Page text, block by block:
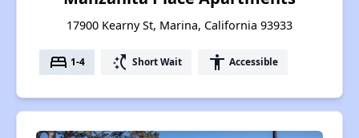
17900 Kearny St, Marina, California 93933
bed 1-4 switch_access_shortcut Short Wait accessibility Accessible